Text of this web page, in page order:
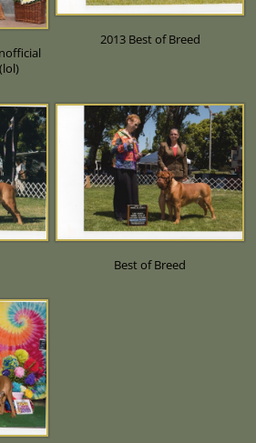
2013 Best of Breed
Best of Breed